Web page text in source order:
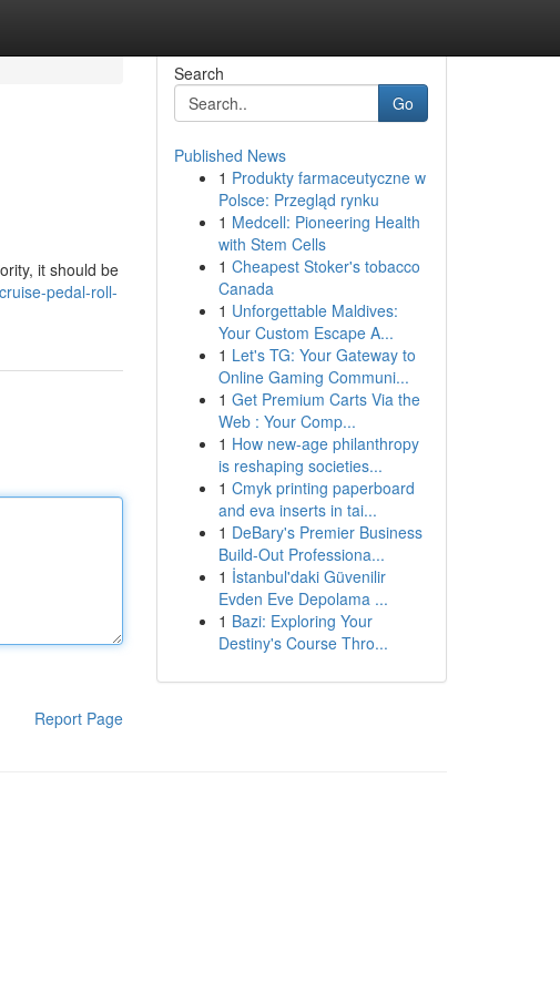
it should be
pedal-roll-
Report Page
Search
Go
Published News
1 Produkty farmaceutyczne w
Polsce: Przegląd rynku
1 Medcell: Pioneering Health
with Stem Cells
1 Cheapest Stoker's tobacco
Canada
1 Unforgettable Maldives:
Your Custom Escape A...
1 Let's TG: Your Gateway to
Online Gaming Communi...
1 Get Premium Carts Via the
Web : Your Comp...
1 How new-age philanthropy
is reshaping societies...
1 Cmyk printing paperboard
and eva inserts in tai...
1 DeBary's Premier Business
Build-Out Professiona...
1 İstanbul'daki Güvenilir
Evden Eve Depolama ...
1 Bazi: Exploring Your
Destiny's Course Thro...